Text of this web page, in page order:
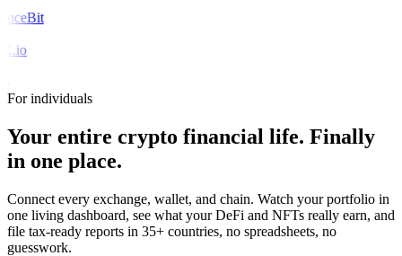
For individuals
Your entire crypto financial life. Finally
in one place.
Connect every exchange, wallet, and chain. Watch your portfolio in
one living dashboard, see what your DeFi and NFTs really earn, and
file tax-ready reports in 35+ countries, no spreadsheets, no
guesswork.